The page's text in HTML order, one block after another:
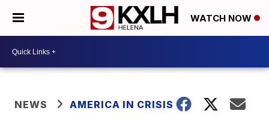
WATCH NOW
NEWS AMERICA IN CRISIS